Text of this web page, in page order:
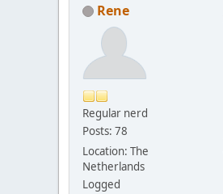
Rene
Regular nerd
Posts: 78
Location: The
Netherlands
Logged